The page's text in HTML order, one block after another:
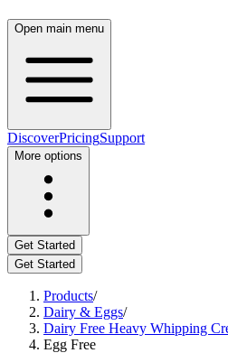
Open main menu
DiscoverPricingSupport
More options
Get Started
Get Started
Products/
Dairy & Eggs/
Dairy Free Heavy Whipping
Egg Free